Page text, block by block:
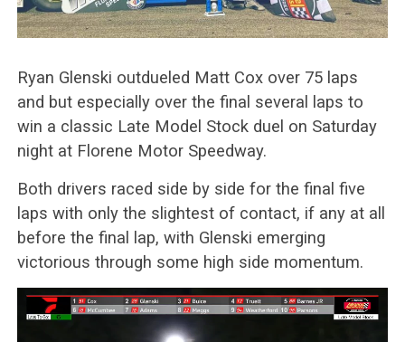
Ryan Glenski outdueled Matt Cox over 75 laps
and but especially over the final several laps to
win a classic Late Model Stock duel on Saturday
night at Florene Motor Speedway.
Both drivers raced side by side for the final five
laps with only the slightest of contact, if any at all
before the final lap, with Glenski emerging
victorious through some high side momentum.
Video
Player